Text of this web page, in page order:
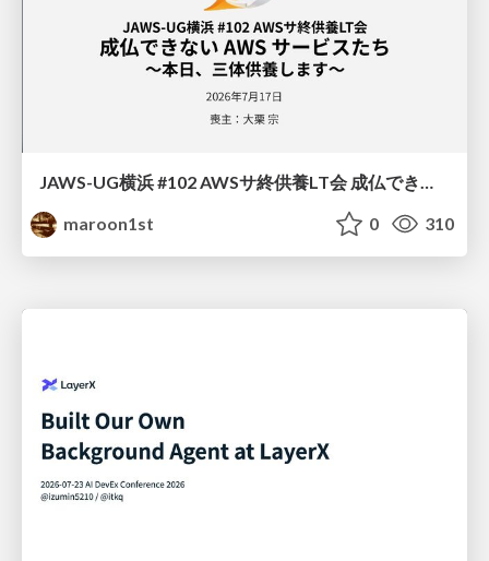
JAWS-UG横浜 #102 AWSサ終供養LT会 成仏できない AWS サービスたち 〜本日、三体供養します〜
maroon1st
0 310